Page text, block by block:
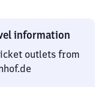
information
outlets from